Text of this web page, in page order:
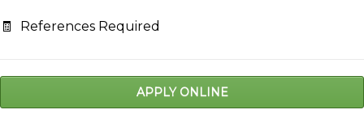
🧾 References Required
APPLY ONLINE